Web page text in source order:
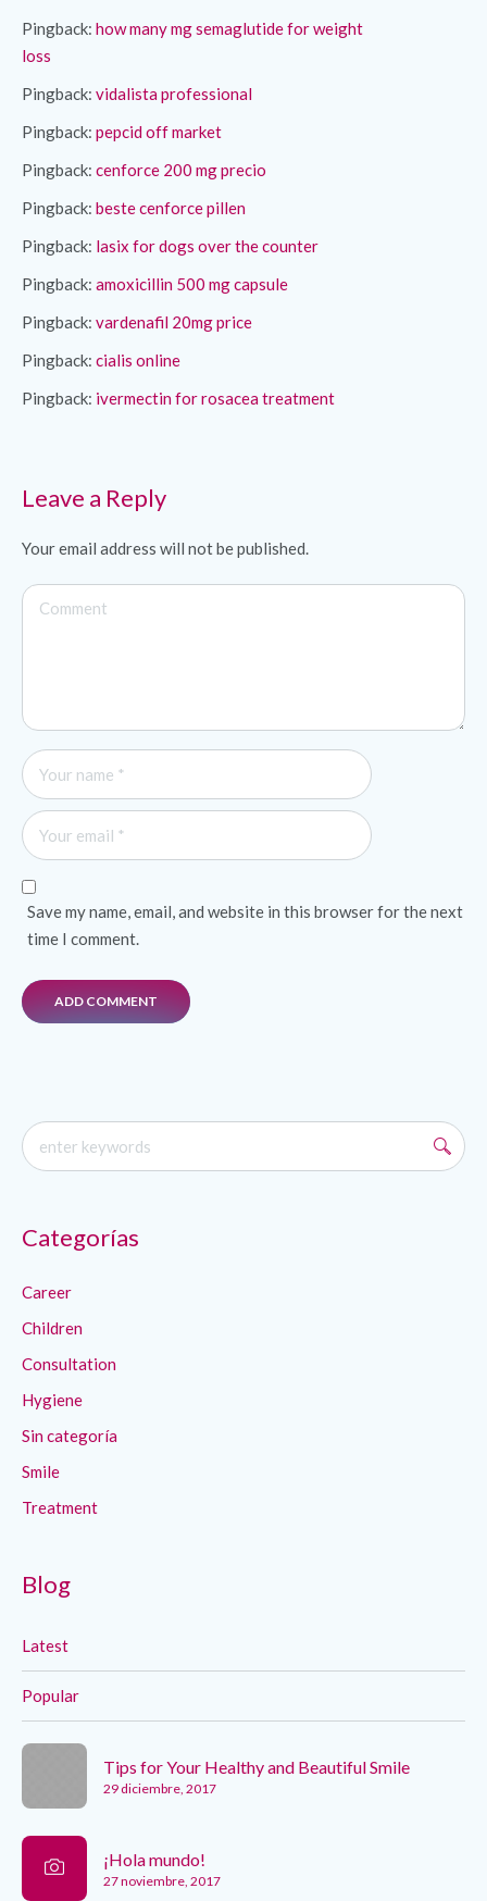
Pingback: how many mg semaglutide for weight
loss
Pingback: vidalista professional
Pingback: pepcid off market
Pingback: cenforce 200 mg precio
Pingback: beste cenforce pillen
Pingback: lasix for dogs over the counter
Pingback: amoxicillin 500 mg capsule
Pingback: vardenafil 20mg price
Pingback: cialis online
Pingback: ivermectin for rosacea treatment
Leave a Reply
Your email address will not be published.
Save my name, email, and website in this browser for the next
time I comment.
Categorías
Career
Children
Consultation
Hygiene
Sin categoría
Smile
Treatment
Blog
Latest
Popular
Tips for Your Healthy and Beautiful Smile
29 diciembre, 2017
¡Hola mundo!
27 noviembre, 2017